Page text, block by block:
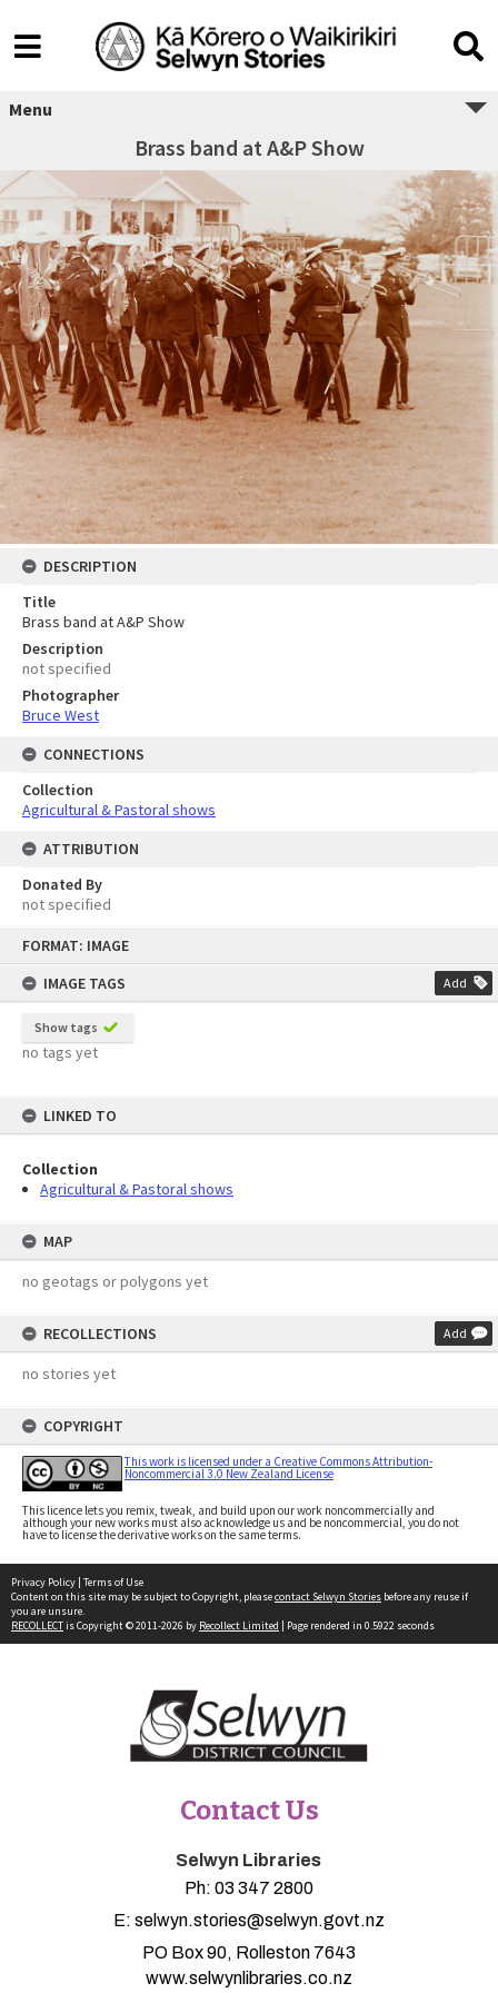
FORMAT: IMAGE
IMAGE TAGS
Add
Show tags
no tags yet
LINKED TO
Collection
Agricultural & Pastoral shows
MAP
no geotags or polygons yet
RECOLLECTIONS Add
no stories yet
COPYRIGHT
This work is licensed under a Creative Commons Attribution-
Noncommercial 3.0 New Zealand License
This licence lets you remix, tweak, and build upon our work noncommercially and
although your new works must also acknowledge us and be noncommercial, you do not
have to license the derivative works on the same terms.
Menu
Brass band at A&P Show
DESCRIPTION
Title
Brass band at A&P Show
Description
not specified
Photographer
Bruce West
CONNECTIONS
Collection
Agricultural & Pastoral shows
ATTRIBUTION
Donated By
not specified
Privacy Policy | Terms of Use
Content on this site may be subject to Copyright, pleasecontact Selwyn Stories before any reuse if
you are unsure.
RECOLLECTis Copyright © 2011-2026 by Recollect Limited | Page rendered in 0.5922 seconds
Contact Us
Selwyn Libraries
Ph: 03 347 2800
E: selwyn.stories@selwyn.govt.nz
PO Box 90, Rolleston 7643
www.selwynlibraries.co.nz